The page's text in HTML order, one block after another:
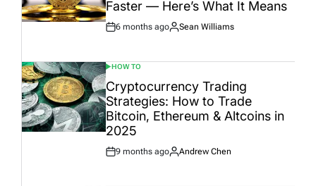
Faster — Here’s What It Means
Post
6 months ago
By:
Sean Williams
POSTED
IN
HOW TO
Cryptocurrency Trading
Strategies: How to Trade
Bitcoin, Ethereum & Altcoins in
2025
Post
9 months ago
By:
Andrew Chen